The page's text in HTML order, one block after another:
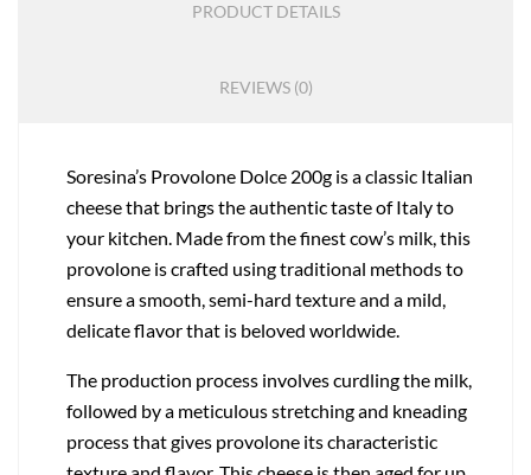
PRODUCT DETAILS
REVIEWS (0)
Soresina’s Provolone Dolce 200g is a classic Italian
cheese that brings the authentic taste of Italy to
your kitchen. Made from the finest cow’s milk, this
provolone is crafted using traditional methods to
ensure a smooth, semi-hard texture and a mild,
delicate flavor that is beloved worldwide.
The production process involves curdling the milk,
followed by a meticulous stretching and kneading
process that gives provolone its characteristic